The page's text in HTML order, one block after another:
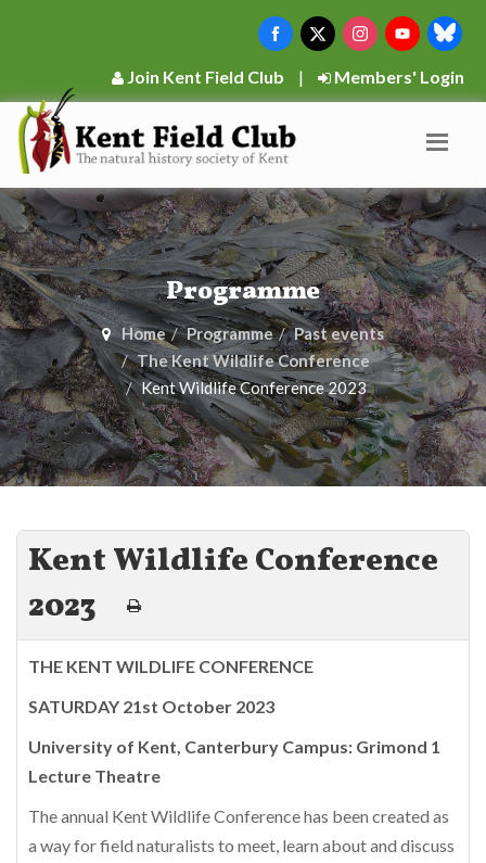
Join Kent Field Club | Members' Login
Programme
Home Programme
Past events
The Kent Wildlife Conference
Kent Wildlife Conference 2023
Kent Wildlife Conference
2023
THE KENT WILDLIFE CONFERENCE
SATURDAY 21st October 2023
University of Kent, Canterbury Campus: Grimond 1
Lecture Theatre
The annual Kent Wildlife Conference has been created as
a way for field naturalists to meet, learn about and discuss